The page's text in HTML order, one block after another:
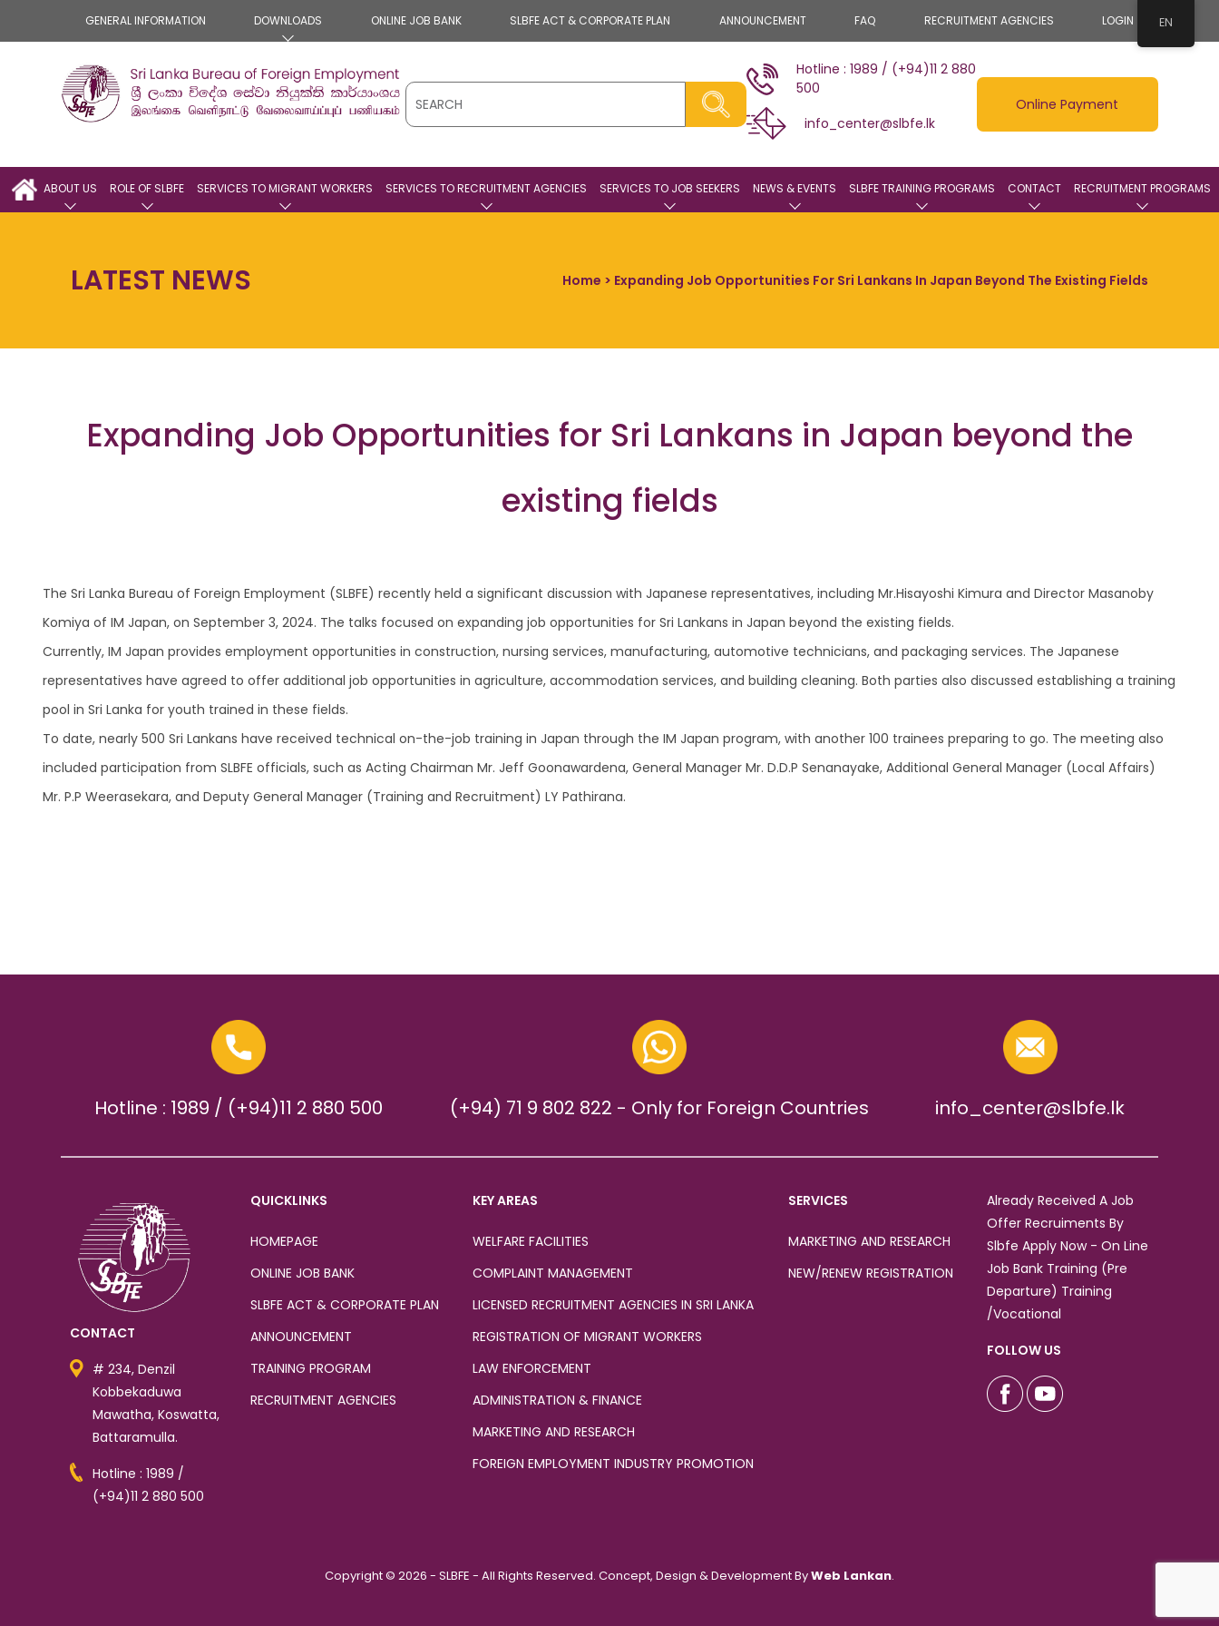
GENERAL INFORMATION DOWNLOADS ONLINE JOB BANK SLBFE ACT & CORPORATE PLAN ANNOUNCEMENT FAQ RECRUITMENT AGENCIES LOGIN
Hotline : 1989 / (+94)11 2 880
500
info_center@slbfe.lk
Online Payment
ABOUT US ROLE OF SLBFE SERVICES TO MIGRANT WORKERS SERVICES TO RECRUITMENT AGENCIES SERVICES TO JOB SEEKERS NEWS & EVENTS SLBFE TRAINING PROGRAMS CONTACT RECRUITMENT PROGRAMS
LATEST NEWS Home > Expanding Job Opportunities For Sri Lankans In Japan Beyond The Existing Fields
Expanding Job Opportunities for Sri Lankans in Japan beyond the
existing fields
The Sri Lanka Bureau of Foreign Employment (SLBFE) recently held a significant discussion with Japanese representatives, including Mr.Hisayoshi Kimura and Director Masanoby
Komiya of IM Japan, on September 3, 2024. The talks focused on expanding job opportunities for Sri Lankans in Japan beyond the existing fields.
Currently, IM Japan provides employment opportunities in construction, nursing services, manufacturing, automotive technicians, and packaging services. The Japanese
representatives have agreed to offer additional job opportunities in agriculture, accommodation services, and building cleaning. Both parties also discussed establishing a training
pool in Sri Lanka for youth trained in these fields.
To date, nearly 500 Sri Lankans have received technical on-the-job training in Japan through the IM Japan program, with another 100 trainees preparing to go. The meeting also
included participation from SLBFE officials, such as Acting Chairman Mr. Jeff Goonawardena, General Manager Mr. D.D.P Senanayake, Additional General Manager (Local Affairs)
Mr. P.P Weerasekara, and Deputy General Manager (Training and Recruitment) LY Pathirana.
Hotline : 1989 / (+94)11 2 880 500 (+94) 71 9 802 822 - Only for Foreign Countries info_center@slbfe.lk
CONTACT
# 234, Denzil
Kobbekaduwa
Mawatha, Koswatta,
Battaramulla.
Hotline : 1989 /
(+94)11 2 880 500
QUICKLINKS
HOMEPAGE
ONLINE JOB BANK
SLBFE ACT & CORPORATE PLAN
ANNOUNCEMENT
TRAINING PROGRAM
RECRUITMENT AGENCIES
KEY AREAS
WELFARE FACILITIES
COMPLAINT MANAGEMENT
LICENSED RECRUITMENT AGENCIES IN SRI LANKA
REGISTRATION OF MIGRANT WORKERS
LAW ENFORCEMENT
ADMINISTRATION & FINANCE
MARKETING AND RESEARCH
FOREIGN EMPLOYMENT INDUSTRY PROMOTION
SERVICES
MARKETING AND RESEARCH
NEW/RENEW REGISTRATION
Already Received A Job
Offer Recruiments By
Slbfe Apply Now - On Line
Job Bank Training (Pre
Departure) Training
/Vocational
FOLLOW US
Copyright © 2026 - SLBFE - All Rights Reserved. Concept, Design & Development ByWeb Lankan.
EN